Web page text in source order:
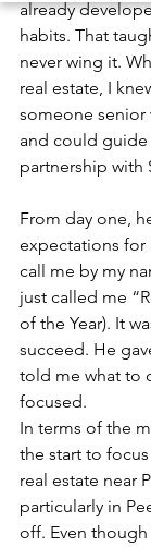
already
habits. That
never wing it.
real estate, I
someone senior
and could guide
partnership with
From day one,
expectations for
call me by my
just called me
of the Year). It
succeed. He
told me what to
focused.
In terms of the
the start to
real estate near
particularly in
off. Even though